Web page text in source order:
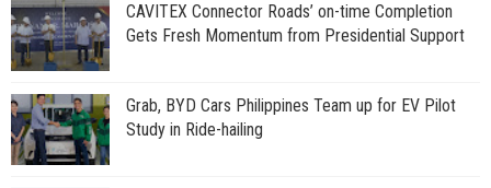
CAVITEX Connector Roads’ on-time Completion
Gets Fresh Momentum from Presidential Support
Grab, BYD Cars Philippines Team up for EV Pilot
Study in Ride-hailing